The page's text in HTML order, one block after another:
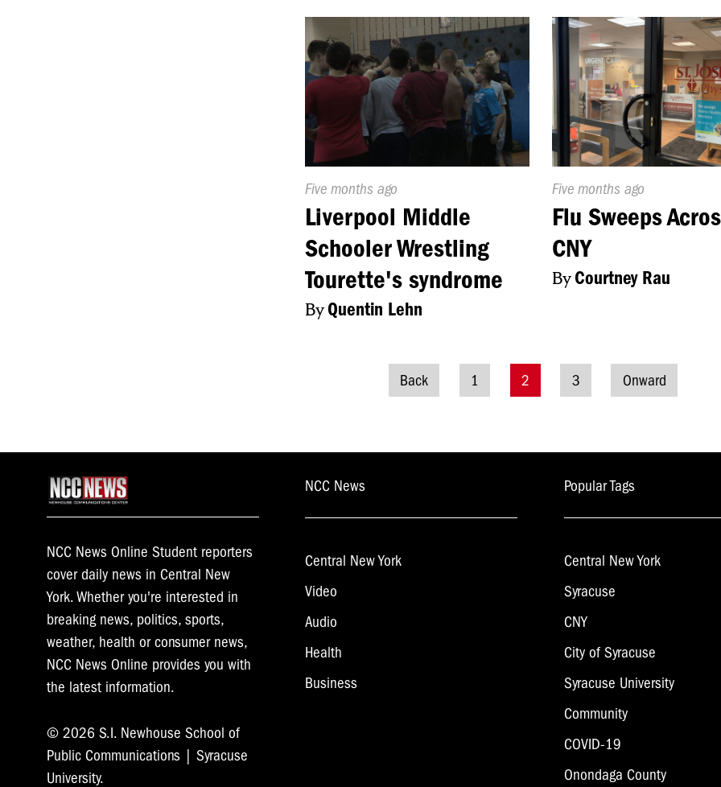
Published
On:
Five months ago
Liverpool Middle
Schooler Wrestling
Tourette's syndrome
ByQuentin Lehn
Published
On:
Five months ago
Flu Sweeps
CNY
ByCourtney Rau
Posts
Back 1 2 3 Onward
NCC News Online Student reporters
cover daily news in Central New
York. Whether you're interested in
breaking news, politics, sports,
weather, health or consumer news,
NCC News Online provides you with
the latest information.
© 2026 S.I. Newhouse School of
Public Communications | Syracuse
University.
NCC News
Central New York
Video
Audio
Health
Business
Popular Tags
Central New York
Syracuse
CNY
City of Syracuse
Syracuse University
Community
COVID-19
Onondaga County